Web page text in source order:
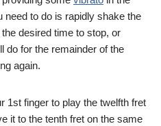
need to do is rapidly shake the
desired time to stop, or
do for the remainder of the
again.
1st finger to play the twelfth fret
it to the tenth fret on the same